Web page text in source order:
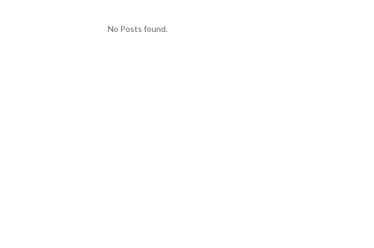
No Posts found.